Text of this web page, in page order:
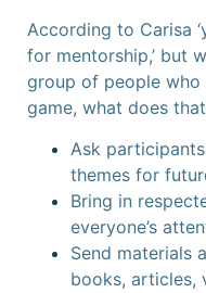
According to Carisa
for mentorship,’ but
group of people
game, what does
Ask
themes for
Bring in
everyone’s
Send materials
books, articles,